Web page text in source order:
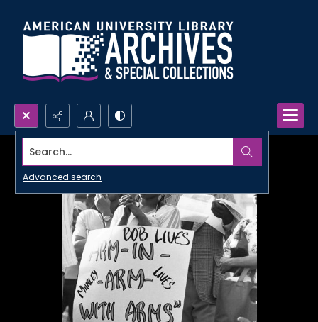
Search...
Advanced search